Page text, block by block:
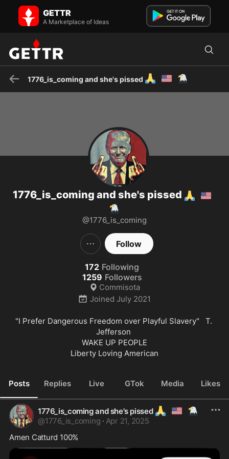
1776_is_coming and she's pissed 🙏🇺🇲🦅 on GETTR - Profile and
"I Prefer Dangerous Freedom over Playful Slavery" T. Jefferson
GETTR
A Marketplace of Ideas
1776_is_coming and she's pissed 🙏 🇺🇲 🦅
1776_is_coming and she's pissed 🙏 🇺🇲
🦅
@1776_is_coming
Follow
172 Following
1259 Followers
Commisota
Joined July 2021
"I Prefer Dangerous Freedom over Playful Slavery"   T.
Jefferson
WAKE UP PEOPLE
Liberty Loving American
Posts Replies Live GTok Media Likes
1776_is_coming and she's pissed 🙏 🇺🇲 🦅
@1776_is_coming · Apr 21, 2025
Amen Catturd 100%